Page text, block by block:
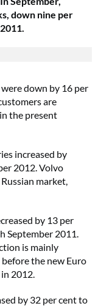
down nine per
down by 16 per
are
the present
increased by
2012. Volvo
market,
by 13 per
September 2011.
is mainly
the new Euro
2012.
by 32 per cent to